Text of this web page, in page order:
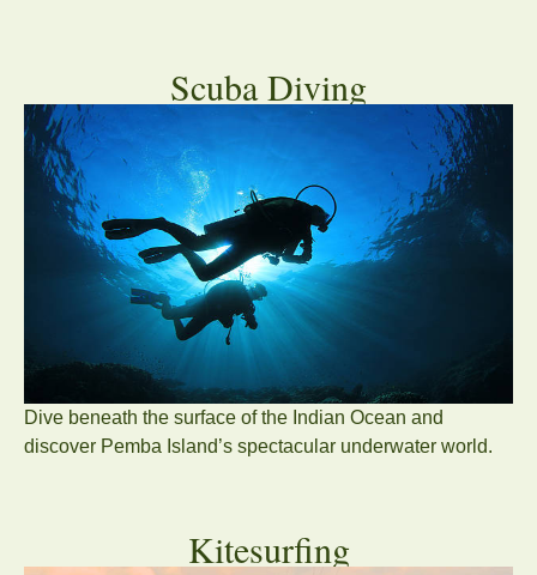
Scuba Diving
Dive beneath the surface of the Indian Ocean and
discover Pemba Island’s spectacular underwater world.
Kitesurfing